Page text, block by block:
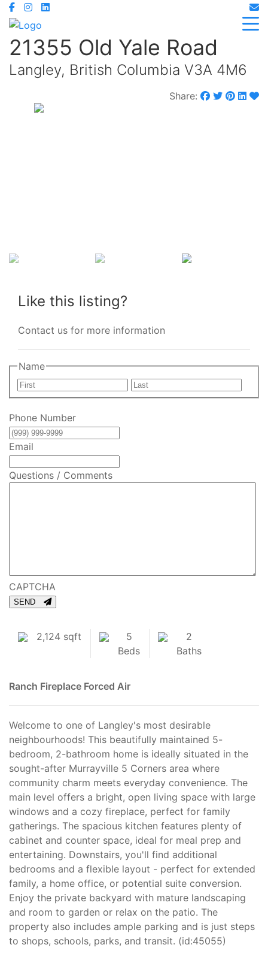
21355 Old Yale Road
Langley, British Columbia V3A 4M6
Share:
Like this listing?
Contact us for more information
Name
First
Last
Phone Number
Email
Questions / Comments
CAPTCHA
SEND
2,124 sqft
5
Beds
2
Baths
Ranch Fireplace Forced Air
Welcome to one of Langley's most desirable
neighbourhoods! This beautifully maintained 5-
bedroom, 2-bathroom home is ideally situated in the
sought-after Murrayville 5 Corners area where
community charm meets everyday convenience. The
main level offers a bright, open living space with large
windows and a cozy fireplace, perfect for family
gatherings. The spacious kitchen features plenty of
cabinet and counter space, ideal for meal prep and
entertaining. Downstairs, you'll find additional
bedrooms and a flexible layout - perfect for extended
family, a home office, or potential suite conversion.
Enjoy the private backyard with mature landscaping
and room to garden or relax on the patio. The
property also includes ample parking and is just steps
to shops, schools, parks, and transit. (id:45055)